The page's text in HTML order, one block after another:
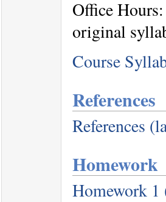
Office
original
Course
References
References
Homework
Homework 1